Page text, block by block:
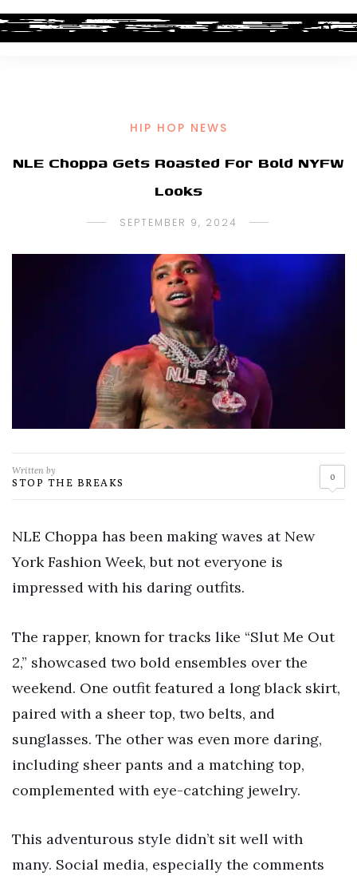
HIP HOP NEWS
NLE Choppa Gets Roasted For Bold NYFW
Looks
SEPTEMBER 9, 2024
Written by
STOP THE BREAKS 0
NLE Choppa has been making waves at New
York Fashion Week, but not everyone is
impressed with his daring outfits.
The rapper, known for tracks like “Slut Me Out
2,” showcased two bold ensembles over the
weekend. One outfit featured a long black skirt,
paired with a sheer top, two belts, and
sunglasses. The other was even more daring,
including sheer pants and a matching top,
complemented with eye-catching jewelry.
This adventurous style didn’t sit well with
many. Social media, especially the comments